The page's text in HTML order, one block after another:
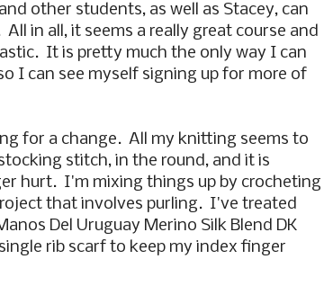
other students, as well as Stacey, can
in all, it seems a really great course and
It is pretty much the only way I can
I can see myself signing up for more of
for a change. All my knitting seems to
stitch, in the round, and it is
hurt. I'm mixing things up by crocheting
that involves purling. I've treated
Del Uruguay Merino Silk Blend DK
rib scarf to keep my index finger